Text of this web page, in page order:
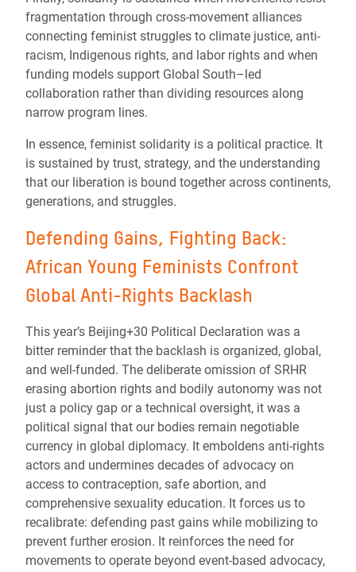
fragmentation through cross-movement alliances
connecting feminist struggles to climate justice, anti-
racism, Indigenous rights, and labor rights and when
funding models support Global South–led
collaboration rather than dividing resources along
narrow program lines.
In essence, feminist solidarity is a political practice. It
is sustained by trust, strategy, and the understanding
that our liberation is bound together across continents,
generations, and struggles.
Defending Gains, Fighting Back:
African Young Feminists Confront
Global Anti-Rights Backlash
This year’s Beijing+30 Political Declaration was a
bitter reminder that the backlash is organized, global,
and well-funded. The deliberate omission of SRHR
erasing abortion rights and bodily autonomy was not
just a policy gap or a technical oversight, it was a
political signal that our bodies remain negotiable
currency in global diplomacy. It emboldens anti-rights
actors and undermines decades of advocacy on
access to contraception, safe abortion, and
comprehensive sexuality education. It forces us to
recalibrate: defending past gains while mobilizing to
prevent further erosion. It reinforces the need for
movements to operate beyond event-based advocacy,